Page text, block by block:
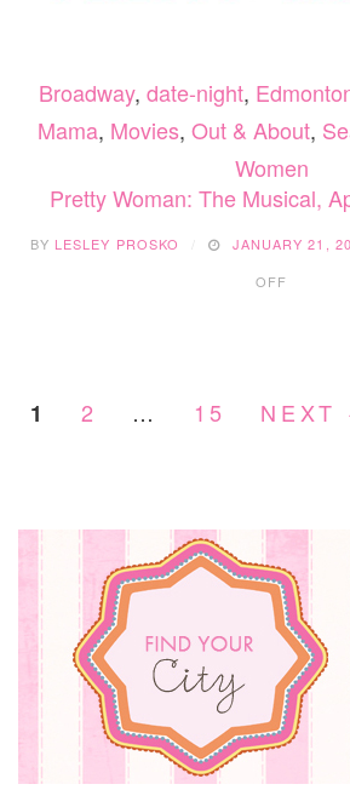
Broadway, date-night,
Mama, Movies, Out & About,
Women
Pretty Woman: The Musical,
BY LESLEY PROSKO JANUARY 21,
OFF
11-
1 2 … 15 NEXT